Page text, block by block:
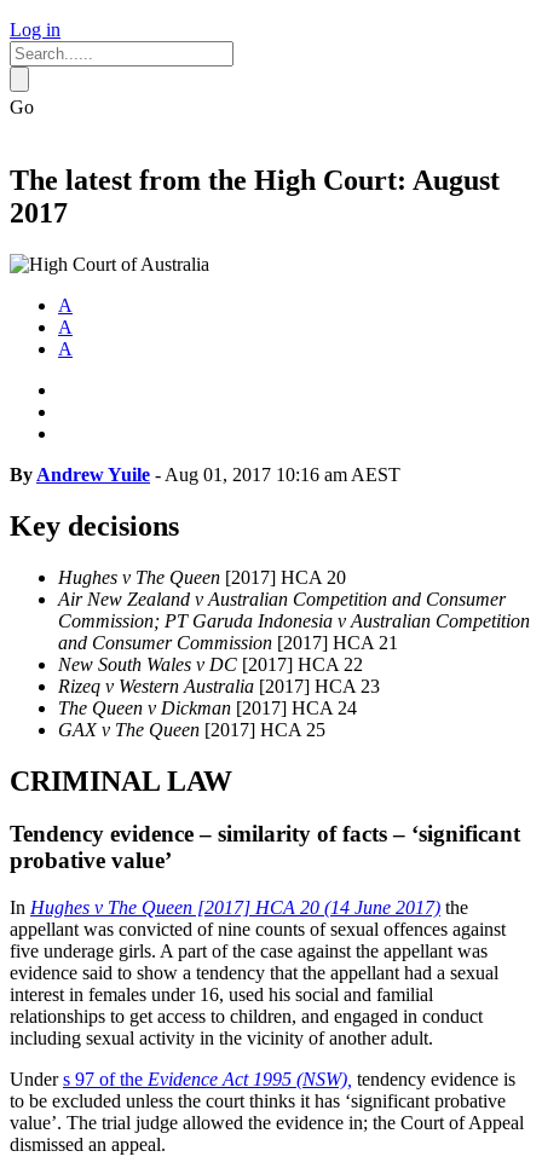
Log in
Go
The latest from the High Court: August
2017
A
A
A
By Andrew Yuile - Aug 01, 2017 10:16 am AEST
Key decisions
Hughes v The Queen [2017] HCA 20
Air New Zealand v Australian Competition and Consumer
Commission; PT Garuda Indonesia v Australian Competition
and Consumer Commission [2017] HCA 21
New South Wales v DC [2017] HCA 22
Rizeq v Western Australia [2017] HCA 23
The Queen v Dickman [2017] HCA 24
GAX v The Queen [2017] HCA 25
CRIMINAL LAW
Tendency evidence – similarity of facts – ‘significant
probative value’
In Hughes v The Queen [2017] HCA 20 (14 June 2017) the
appellant was convicted of nine counts of sexual offences against
five underage girls. A part of the case against the appellant was
evidence said to show a tendency that the appellant had a sexual
interest in females under 16, used his social and familial
relationships to get access to children, and engaged in conduct
including sexual activity in the vicinity of another adult.
Unders 97 of the Evidence Act 1995 (NSW), tendency evidence is
to be excluded unless the court thinks it has ‘significant probative
value’. The trial judge allowed the evidence in; the Court of Appeal
dismissed an appeal.